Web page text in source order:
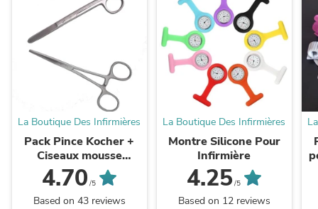
La Boutique Des Infirmières
Pack Pince Kocher +
Ciseaux mousse
COMED ® (Économisez
10% ! )
4.70 /5
Based on 43 reviews
La Boutique Des Infirmières
Montre Silicone Pour
Infirmière
4.25/5
Based on 12 reviews